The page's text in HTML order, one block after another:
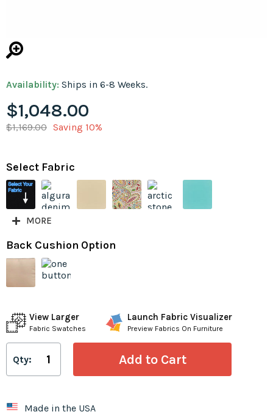
Availability: Ships in 6-8 Weeks.
$1,048.00
$1,169.00 Saving 10%
Select Fabric
MORE
Back Cushion Option
View Larger
Fabric Swatches
Launch Fabric Visualizer
Preview Fabrics On Furniture
Qty:
Made in the USA